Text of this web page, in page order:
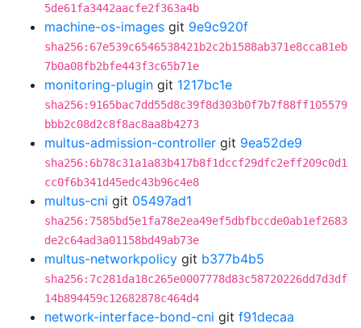
5de61fa3442aacfe2f363a4b
machine-os-images git 9e9c920f
sha256:67e539c6546538421b2c2b1588ab371e8cca81eb
7b0a08fb2bfe443f3c65b71e
monitoring-plugin git 1217bc1e
sha256:9165bac7dd55d8c39f8d303b0f7b7f88ff105579
bbb2c08d2c8f8ac8aa8b4273
multus-admission-controller git 9ea52de9
sha256:6b78c31a1a83b417b8f1dccf29dfc2eff209c0d1
cc0f6b341d45edc43b96c4e8
multus-cni git 05497ad1
sha256:7585bd5e1fa78e2ea49ef5dbfbccde0ab1ef2683
de2c64ad3a01158bd49ab73e
multus-networkpolicy git b377b4b5
sha256:7c281da18c265e0007778d83c58720226dd7d3df
14b894459c12682878c464d4
network-interface-bond-cni git f91decaa